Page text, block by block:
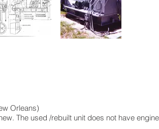
Orleans)
The used /rebuilt unit does not have